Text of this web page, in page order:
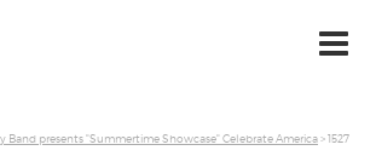
Band presents "Summertime Showcase" Celebrate America>1527